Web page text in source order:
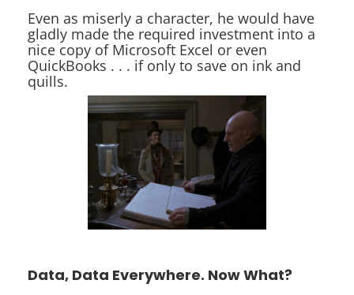
Even as miserly a character, he would have
gladly made the required investment into a
nice copy of Microsoft Excel or even
QuickBooks . . . if only to save on ink and
quills.
Data, Data Everywhere. Now What?